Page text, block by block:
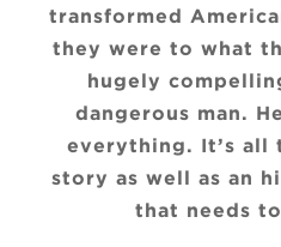
transformed
they were to what
hugely
dangerous man.
everything. It’s all
story as well as an
that needs